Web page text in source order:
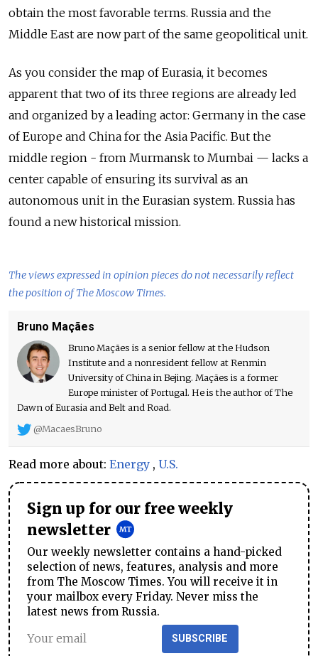
obtain the most favorable terms. Russia and the
Middle East are now part of the same geopolitical unit.
As you consider the map of Eurasia, it becomes
apparent that two of its three regions are already led
and organized by a leading actor: Germany in the case
of Europe and China for the Asia Pacific. But the
middle region - from Murmansk to Mumbai — lacks a
center capable of ensuring its survival as an
autonomous unit in the Eurasian system. Russia has
found a new historical mission.
The views expressed in opinion pieces do not necessarily reflect
the position of The Moscow Times.
Bruno Maçães
Bruno Maçães is a senior fellow at the Hudson
Institute and a nonresident fellow at Renmin
University of China in Bejing. Maçães is a former
Europe minister of Portugal. He is the author of The
Dawn of Eurasia and Belt and Road.
@MacaesBruno
Read more about: Energy , U.S.
Sign up for our free weekly
newsletter
Our weekly newsletter contains a hand-picked
selection of news, features, analysis and more
from The Moscow Times. You will receive it in
your mailbox every Friday. Never miss the
latest news from Russia.
SUBSCRIBE